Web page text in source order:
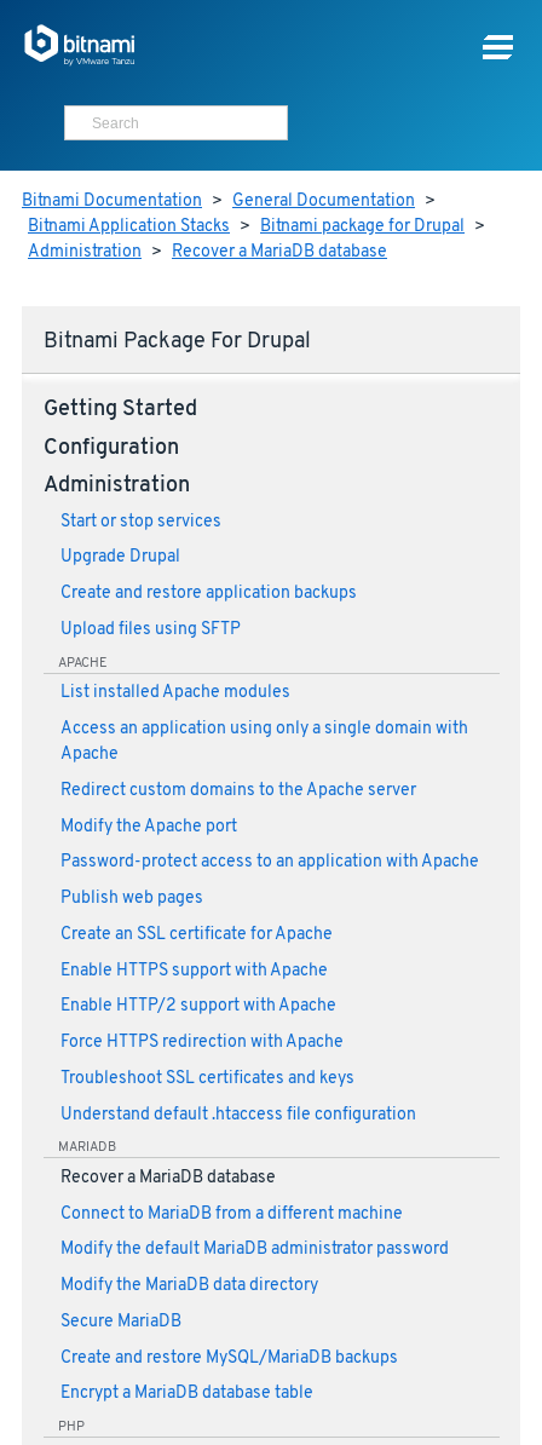
Bitnami Documentation > General Documentation >
Bitnami Application Stacks > Bitnami package for Drupal >
Administration > Recover a MariaDB database
Bitnami Package For Drupal
Getting Started
Configuration
Administration
Start or stop services
Upgrade Drupal
Create and restore application backups
Upload files using SFTP
APACHE
List installed Apache modules
Access an application using only a single domain with
Apache
Redirect custom domains to the Apache server
Modify the Apache port
Password-protect access to an application with Apache
Publish web pages
Create an SSL certificate for Apache
Enable HTTPS support with Apache
Enable HTTP/2 support with Apache
Force HTTPS redirection with Apache
Troubleshoot SSL certificates and keys
Understand default .htaccess file configuration
MARIADB
Recover a MariaDB database
Connect to MariaDB from a different machine
Modify the default MariaDB administrator password
Modify the MariaDB data directory
Secure MariaDB
Create and restore MySQL/MariaDB backups
Encrypt a MariaDB database table
PHP